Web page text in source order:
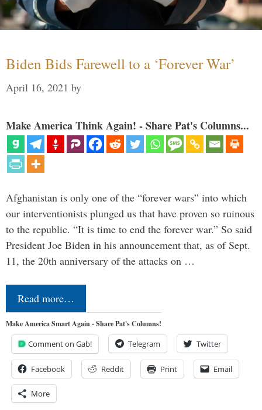
Biden Bids Farewell to a ‘Forever War’
April 16, 2021 by
Make America Think Again! - Share Pat's Columns...
Afghanistan is only one of the “forever wars” into which
our interventionists plunged us that have proven so ruinous
to the republic. “It is time to end the forever war.” So said
President Joe Biden in his announcement that, as of Sept.
11, the 20th anniversary of the attacks on …
Read more…
Make America Smart Again - Share Pat's Columns!
Comment on Gab! Telegram Twitter
Facebook Reddit Print Email
More